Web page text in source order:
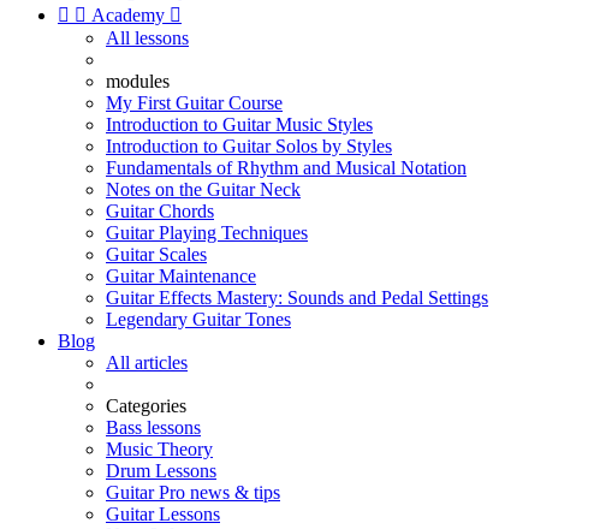
  Academy 
All lessons
modules
My First Guitar Course
Introduction to Guitar Music Styles
Introduction to Guitar Solos by Styles
Fundamentals of Rhythm and Musical Notation
Notes on the Guitar Neck
Guitar Chords
Guitar Playing Techniques
Guitar Scales
Guitar Maintenance
Guitar Effects Mastery: Sounds and Pedal Settings
Legendary Guitar Tones
Blog
All articles
Categories
Bass lessons
Music Theory
Drum Lessons
Guitar Pro news & tips
Guitar Lessons